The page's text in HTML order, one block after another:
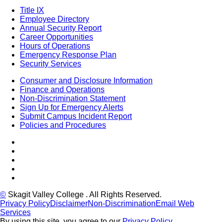
Title IX
Employee Directory
Annual Security Report
Career Opportunities
Hours of Operations
Emergency Response Plan
Security Services
Consumer and Disclosure Information
Finance and Operations
Non-Discrimination Statement
Sign Up for Emergency Alerts
Submit Campus Incident Report
Policies and Procedures
© Skagit Valley College . All Rights Reserved.
Privacy PolicyDisclaimerNon-DiscriminationEmail Web
Services